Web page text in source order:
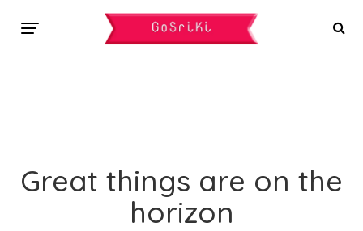
Great things are on the
horizon